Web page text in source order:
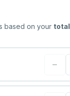
based on your total
−